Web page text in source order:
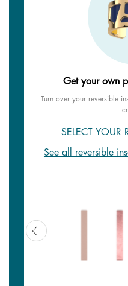
Get your own
Turn over your reversible
SELECT YOUR
See all reversible